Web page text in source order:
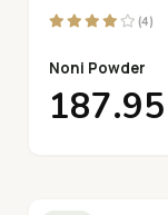
(4)
Noni Powder
₹187.95